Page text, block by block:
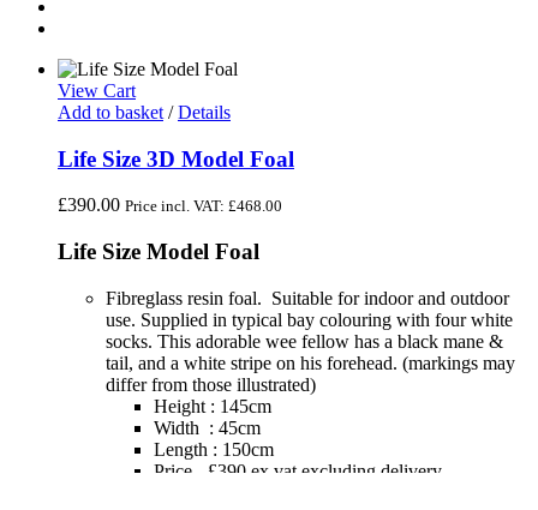
View Cart
Add to basket / Details
Life Size 3D Model Foal
£390.00 Price incl. VAT: £468.00
Life Size Model Foal
Fibreglass resin foal. Suitable for indoor and outdoor
use. Supplied in typical bay colouring with four white
socks. This adorable wee fellow has a black mane &
tail, and a white stripe on his forehead. (markings may
differ from those illustrated)
Height : 145cm
Width : 45cm
Length : 150cm
Price - £390 ex vat excluding delivery